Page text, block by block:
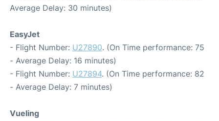
Average Delay: 30 minutes)
EasyJet
- Flight Number: U27890. (On Time performance: 75
- Average Delay: 16 minutes)
- Flight Number: U27894. (On Time performance: 82
- Average Delay: 7 minutes)
Vueling